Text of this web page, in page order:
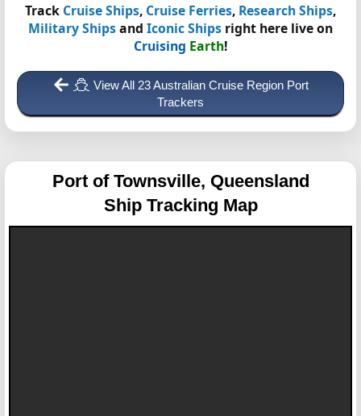
Track Cruise Ships, Cruise Ferries, Research Ships,
Military Shipsand Iconic Ships right here live on
Cruising Earth!
View All 23 Australian Cruise Region Port
Trackers
Port of Townsville, Queensland
Ship Tracking Map